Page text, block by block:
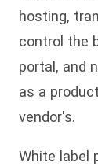
hosting,
control the
portal, and
as a
vendor's.
White label